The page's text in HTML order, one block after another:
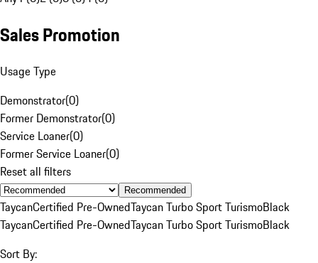
Sales Promotion
Usage Type
Demonstrator(0)
Former Demonstrator(0)
Service Loaner(0)
Former Service Loaner(0)
Reset all filters
Recommended
TaycanCertified Pre-OwnedTaycan Turbo Sport TurismoBlack
TaycanCertified Pre-OwnedTaycan Turbo Sport TurismoBlack
Sort By: